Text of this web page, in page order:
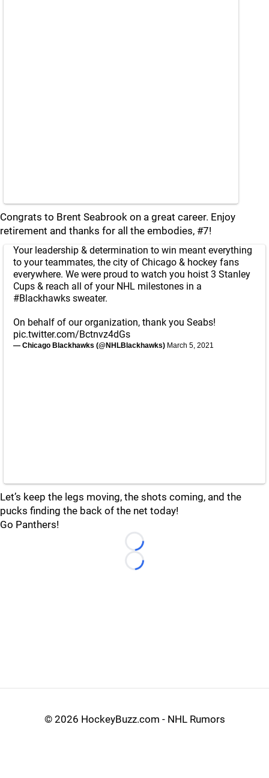
Congrats to Brent Seabrook on a great career. Enjoy
retirement and thanks for all the embodies, #7!
Your leadership & determination to win meant everything
to your teammates, the city of Chicago & hockey fans
everywhere. We were proud to watch you hoist 3 Stanley
Cups & reach all of your NHL milestones in a
#Blackhawks sweater.
On behalf of our organization, thank you Seabs!
pic.twitter.com/Bctnvz4dGs
— Chicago Blackhawks (@NHLBlackhawks) March 5, 2021
Let’s keep the legs moving, the shots coming, and the
pucks finding the back of the net today!
Go Panthers!
Loading...
Loading...
© 2026 HockeyBuzz.com - NHL Rumors